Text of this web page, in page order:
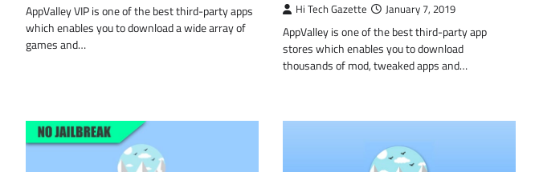
AppValley VIP is one of the best third-party apps
which enables you to download a wide array of
games and…
Hi Tech Gazette January 7, 2019
AppValley is one of the best third-party app
stores which enables you to download
thousands of mod, tweaked apps and…